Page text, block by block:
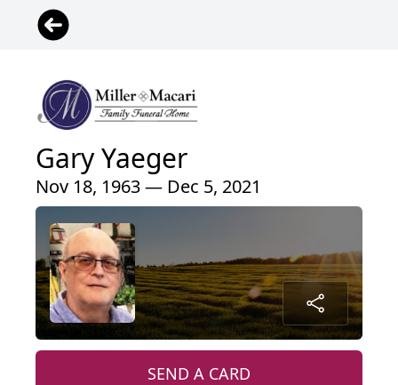
Gary Yaeger
Nov 18, 1963 — Dec 5, 2021
SEND A CARD